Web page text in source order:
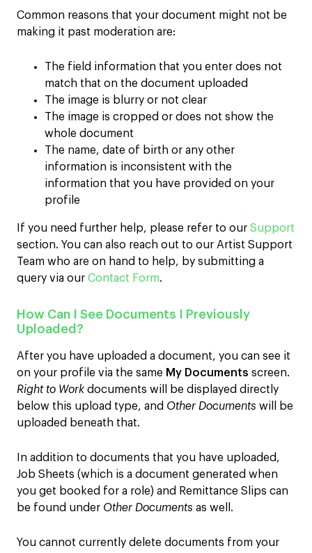
Common reasons that your document might not be
making it past moderation are:
The field information that you enter does not
match that on the document uploaded
The image is blurry or not clear
The image is cropped or does not show the
whole document
The name, date of birth or any other
information is inconsistent with the
information that you have provided on your
profile
If you need further help, please refer to our Support
section. You can also reach out to our Artist Support
Team who are on hand to help, by submitting a
query via our Contact Form.
How Can I See Documents I Previously
Uploaded?
After you have uploaded a document, you can see it
on your profile via the same My Documents screen.
Right to Work documents will be displayed directly
below this upload type, and Other Documents will be
uploaded beneath that.
In addition to documents that you have uploaded,
Job Sheets (which is a document generated when
you get booked for a role) and Remittance Slips can
be found under Other Documents as well.
You cannot currently delete documents from your